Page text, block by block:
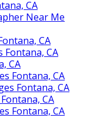
CA
Near Me
CA
Fontana, CA
CA
Fontana, CA
Fontana, CA
CA
Fontana, CA